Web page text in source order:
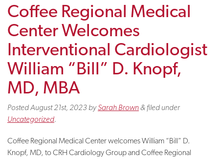
Coffee Regional Medical
Center Welcomes
Interventional Cardiologist
William “Bill” D. Knopf,
MD, MBA
PostedAugust 21st, 2023 bySarah Brown& filed under
Uncategorized.
Coffee Regional Medical Center welcomes William “Bill” D.
Knopf, MD, to CRH Cardiology Group and Coffee Regional